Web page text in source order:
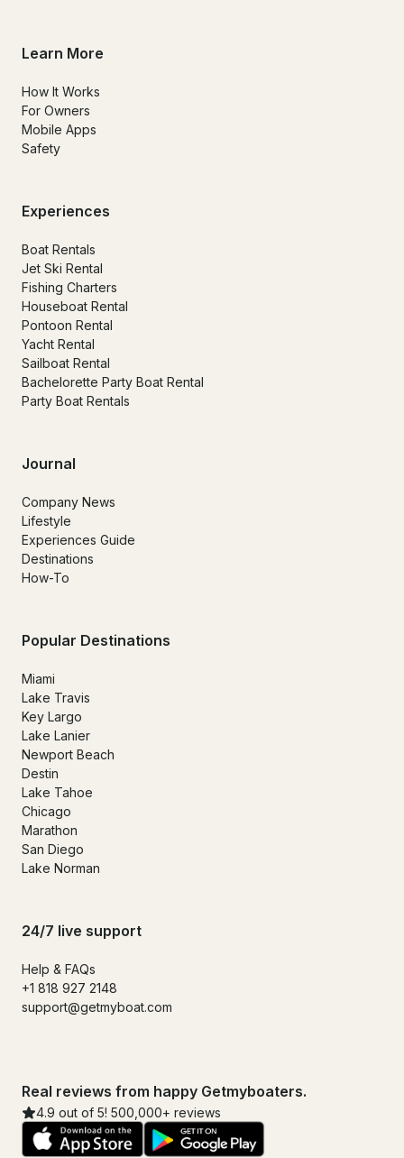
Learn More
How It Works
For Owners
Mobile Apps
Safety
Experiences
Boat Rentals
Jet Ski Rental
Fishing Charters
Houseboat Rental
Pontoon Rental
Yacht Rental
Sailboat Rental
Bachelorette Party Boat Rental
Party Boat Rentals
Journal
Company News
Lifestyle
Experiences Guide
Destinations
How-To
Popular Destinations
Miami
Lake Travis
Key Largo
Lake Lanier
Newport Beach
Destin
Lake Tahoe
Chicago
Marathon
San Diego
Lake Norman
24/7 live support
Help & FAQs
+1 818 927 2148
support@getmyboat.com
Real reviews from happy Getmyboaters.
4.9 out of 5! 500,000+ reviews